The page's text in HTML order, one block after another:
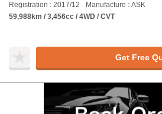
Registration : 2017/12
Manufacture : ASK
59,988km / 3,456cc / 4WD / CVT
Get Free